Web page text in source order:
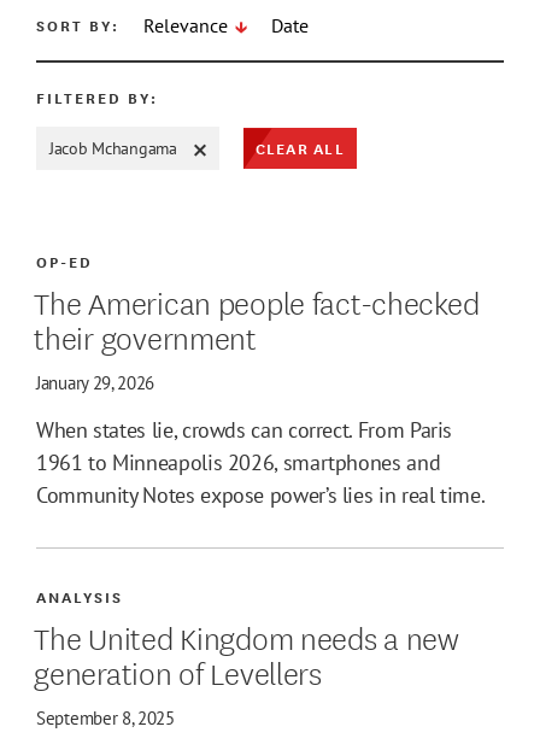
SORT BY:
Relevance Date
FILTERED BY:
Jacob Mchangama CLEAR ALL
OP-ED
The American people fact-checked
their government
January 29, 2026
When states lie, crowds can correct. From Paris
1961 to Minneapolis 2026, smartphones and
Community Notes expose power’s lies in real time.
ANALYSIS
The United Kingdom needs a new
generation of Levellers
September 8, 2025